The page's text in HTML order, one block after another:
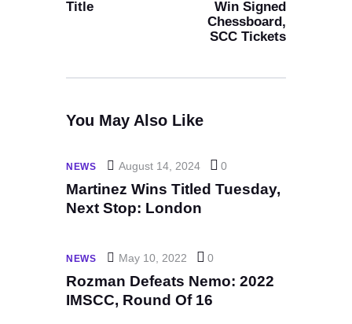
Title
Win Signed
Chessboard,
SCC Tickets
You May Also Like
NEWS August 14, 2024 0
Martinez Wins Titled Tuesday,
Next Stop: London
NEWS May 10, 2022 0
Rozman Defeats Nemo: 2022
IMSCC, Round Of 16